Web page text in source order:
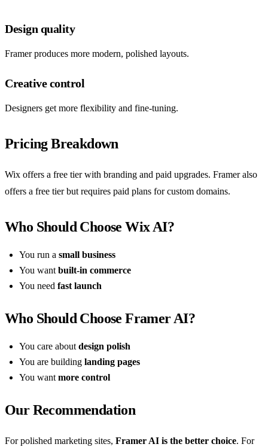
Design quality
Framer produces more modern, polished layouts.
Creative control
Designers get more flexibility and fine-tuning.
Pricing Breakdown
Wix offers a free tier with branding and paid upgrades. Framer also
offers a free tier but requires paid plans for custom domains.
Who Should Choose Wix AI?
You run a small business
You wantbuilt-in commerce
You need fast launch
Who Should Choose Framer AI?
You care aboutdesign polish
You are building landing pages
You wantmore control
Our Recommendation
For polished marketing sites, Framer AI is the better choice. For